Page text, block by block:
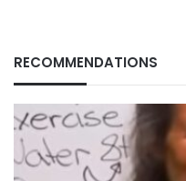
RECOMMENDATIONS